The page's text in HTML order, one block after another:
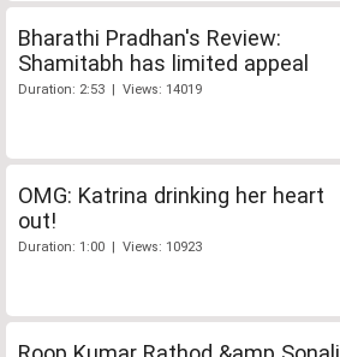
Bharathi Pradhan's Review:
Shamitabh has limited appeal
Duration: 2:53 | Views: 14019
OMG: Katrina drinking her heart
out!
Duration: 1:00 | Views: 10923